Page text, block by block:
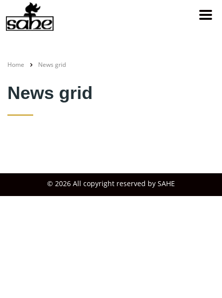
Home News grid
News grid
© 2026 All copyright reserved by SAHE